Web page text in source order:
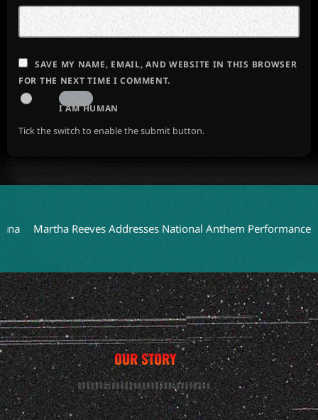
SAVE MY NAME, EMAIL, AND WEBSITE IN THIS BROWSER
FOR THE NEXT TIME I COMMENT.
I AM HUMAN
Tick the switch to enable the submit button.
Reeves Addresses National Anthem Performance on
OUR STORY